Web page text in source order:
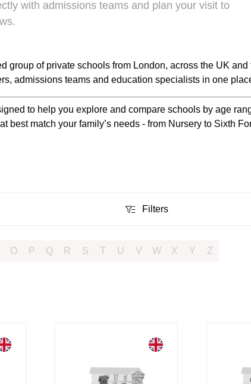
with admissions teams and plan your visit to
of private schools from London, across the UK and
admissions teams and education specialists in one
to help you explore and compare schools by age
match your family’s needs - from Nursery to Sixth
Filters
Filters
O P Q R S T U V W X Y Z